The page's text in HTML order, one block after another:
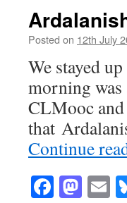
Posted on 12th July
We stayed
morning
CLMooc
that
Continue